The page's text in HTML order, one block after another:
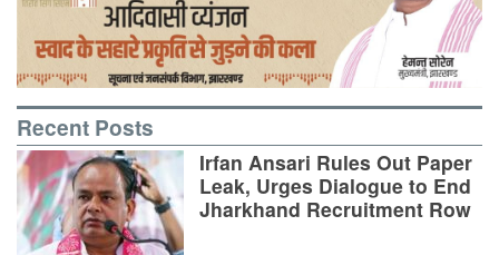
Recent Posts
Irfan Ansari Rules Out Paper
Leak, Urges Dialogue to End
Jharkhand Recruitment Row